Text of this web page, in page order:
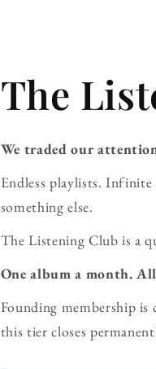
The
We traded our
Endless playlists.
something else.
The Listening Club is a
One album a month.
Founding membership is
this tier closes